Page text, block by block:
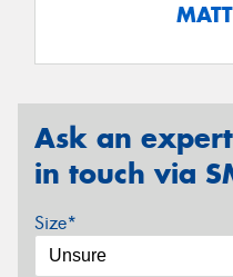
Ask an
in touch via
Size*